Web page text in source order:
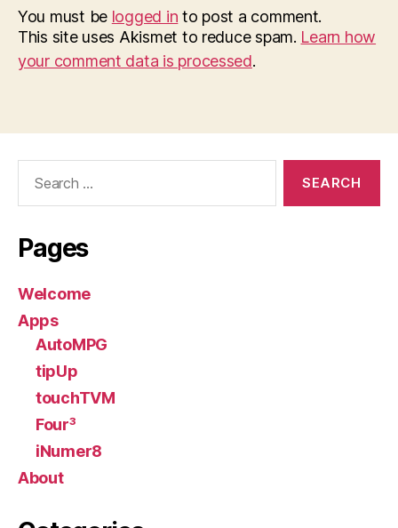
You must be logged in to post a comment.
This site uses Akismet to reduce spam. Learn how
your comment data is processed.
Pages
Welcome
Apps
AutoMPG
tipUp
touchTVM
Four³
iNumer8
About